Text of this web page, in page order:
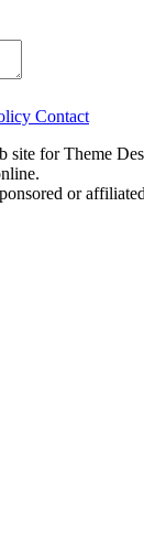
Contact
site for Theme
or